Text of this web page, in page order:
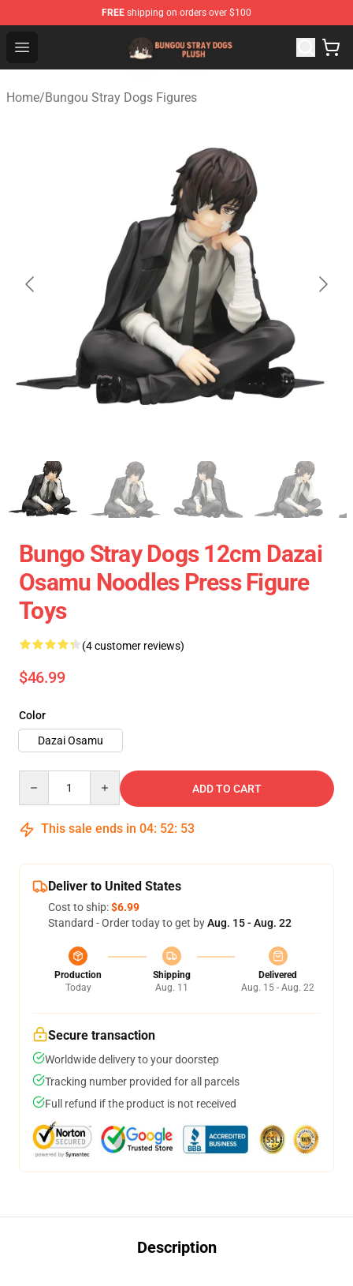
FREE shipping on orders over $100
Open menu
Bungou Stray Dogs Plush Shop - Official Bungou Stray
Home/Bungou Stray Dogs Figures
Bungo Stray Dogs 12cm Dazai
Osamu Noodles Press Figure
Toys
(4 customer reviews)
$46.99
Color
Dazai Osamu
ADD TO CART
This sale ends in 04: 52: 53
Deliver to United States
Cost to ship:$6.99
Standard - Order today to get byAug. 15 - Aug. 22
Production
Today
Shipping
Aug. 11
Delivered
Aug. 15 - Aug. 22
Secure transaction
Worldwide delivery to your doorstep
Tracking number provided for all parcels
Full refund if the product is not received
Description